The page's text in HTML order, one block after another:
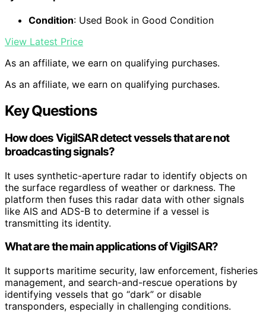
Condition: Used Book in Good Condition
View Latest Price
As an affiliate, we earn on qualifying purchases.
As an affiliate, we earn on qualifying purchases.
Key Questions
How does VigilSAR detect vessels that are not
broadcasting signals?
It uses synthetic-aperture radar to identify objects on
the surface regardless of weather or darkness. The
platform then fuses this radar data with other signals
like AIS and ADS-B to determine if a vessel is
transmitting its identity.
What are the main applications of VigilSAR?
It supports maritime security, law enforcement, fisheries
management, and search-and-rescue operations by
identifying vessels that go “dark” or disable
transponders, especially in challenging conditions.